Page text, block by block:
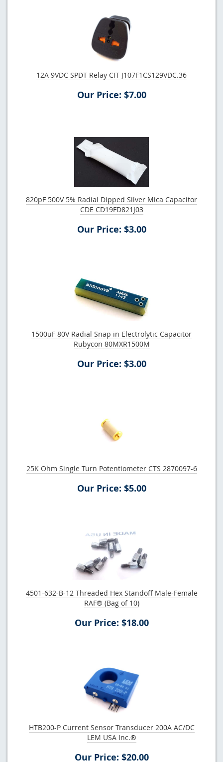
12A 9VDC SPDT Relay CIT J107F1CS129VDC.36
Our Price: $7.00
820pF 500V 5% Radial Dipped Silver Mica Capacitor
CDE CD19FD821J03
Our Price: $3.00
1500uF 80V Radial Snap in Electrolytic Capacitor
Rubycon 80MXR1500M
Our Price: $3.00
25K Ohm Single Turn Potentiometer CTS 2870097-6
Our Price: $5.00
4501-632-B-12 Threaded Hex Standoff Male-Female
RAF® (Bag of 10)
Our Price: $18.00
HTB200-P Current Sensor Transducer 200A AC/DC
LEM USA Inc.®
Our Price: $20.00